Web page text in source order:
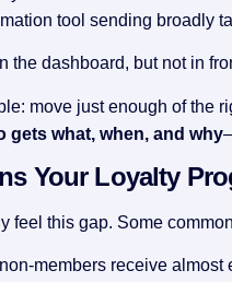
tool sending broadly
the dashboard, but not in
move just enough of the
gets what, when, and why
Your Loyalty
feel this gap. Some
members receive